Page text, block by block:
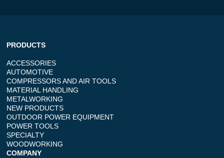
PRODUCTS
ACCESSORIES
AUTOMOTIVE
COMPRESSORS AND AIR TOOLS
MATERIAL HANDLING
METALWORKING
NEW PRODUCTS
OUTDOOR POWER EQUIPMENT
POWER TOOLS
SPECIALTY
WOODWORKING
COMPANY